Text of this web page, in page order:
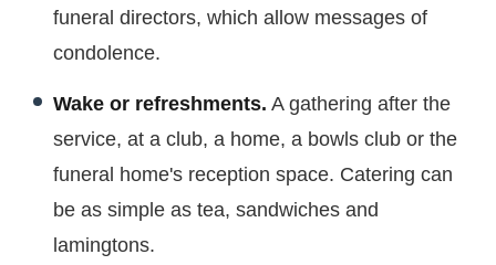
funeral directors, which allow messages of
condolence.
Wake or refreshments. A gathering after the
service, at a club, a home, a bowls club or the
funeral home's reception space. Catering can
be as simple as tea, sandwiches and
lamingtons.